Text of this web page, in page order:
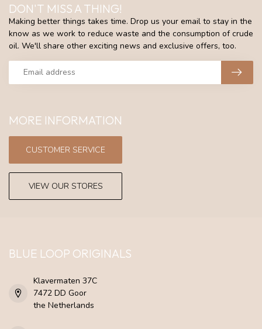
MORE INFORMATION
CUSTOMER SERVICE
VIEW OUR STORES
DON'T MISS A THING!
Making better things takes time. Drop us your email to stay in the
know as we work to reduce waste and the consumption of crude
oil. We'll share other exciting news and exclusive offers, too.
BLUE LOOP ORIGINALS
Klavermaten 37C
7472 DD Goor
the Netherlands